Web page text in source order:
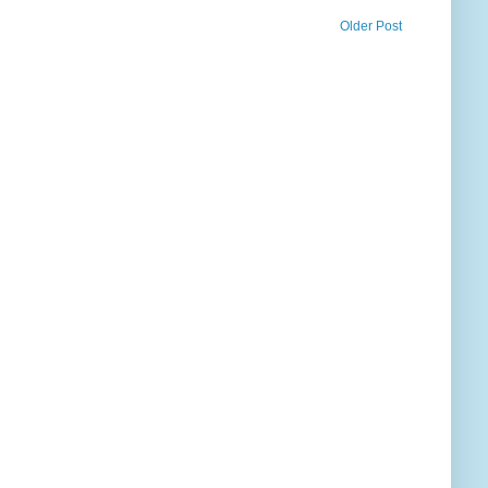
Older Post